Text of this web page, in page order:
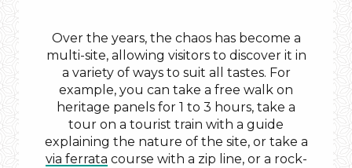
Over the years, the chaos has become a
multi-site, allowing visitors to discover it in
a variety of ways to suit all tastes. For
example, you can take a free walk on
heritage panels for 1 to 3 hours, take a
tour on a tourist train with a guide
explaining the nature of the site, or take a
via ferrata course with a zip line, or a rock-